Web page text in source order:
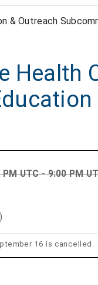
& Outreach
Health
UTC - 9:00 PM
16 is cancelled.